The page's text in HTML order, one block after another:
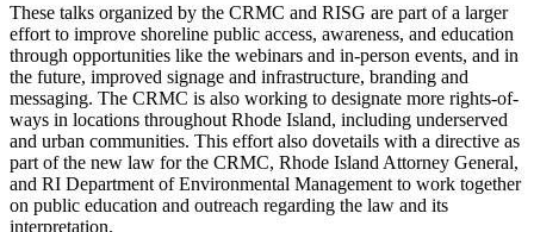
These talks organized by the CRMC and RISG are part of a larger
effort to improve shoreline public access, awareness, and education
through opportunities like the webinars and in-person events, and in
the future, improved signage and infrastructure, branding and
messaging. The CRMC is also working to designate more rights-of-
ways in locations throughout Rhode Island, including underserved
and urban communities. This effort also dovetails with a directive as
part of the new law for the CRMC, Rhode Island Attorney General,
and RI Department of Environmental Management to work together
on public education and outreach regarding the law and its
interpretation.